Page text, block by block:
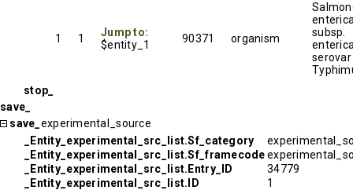
1 1
Jump to:
$entity_1
90371 organism
subsp.
serovar
stop_
save_
save_ experimental_source
_Entity_experimental_src_list.Sf_category
_Entity_experimental_src_list.Sf_framecode
_Entity_experimental_src_list.Entry_ID
34779
_Entity_experimental_src_list.ID
1